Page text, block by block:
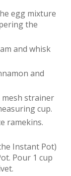
egg mixture
the
and whisk
and
strainer
cup.
ramekins.
Instant Pot)
Pour 1 cup